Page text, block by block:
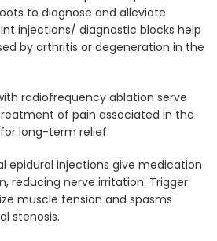
to diagnose and alleviate
injections/ diagnostic blocks help
by arthritis or degeneration in the
radiofrequency ablation serve
of pain associated in the
long-term relief.
epidural injections give medication
reducing nerve irritation. Trigger
muscle tension and spasms
stenosis.